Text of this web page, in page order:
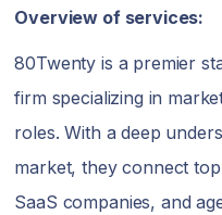
Overview of services:
80Twenty is a premier
firm specializing in
roles. With a deep
market, they connect
SaaS companies, and